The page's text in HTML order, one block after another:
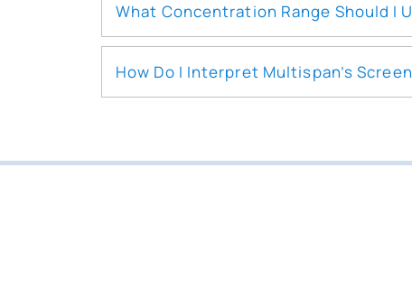
What Concentration Range Should I
How Do I Interpret Multispan’s